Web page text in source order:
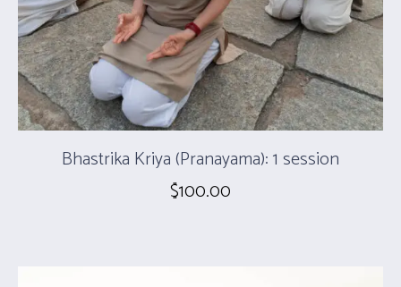
Bhastrika Kriya (Pranayama): 1 session
$100.00